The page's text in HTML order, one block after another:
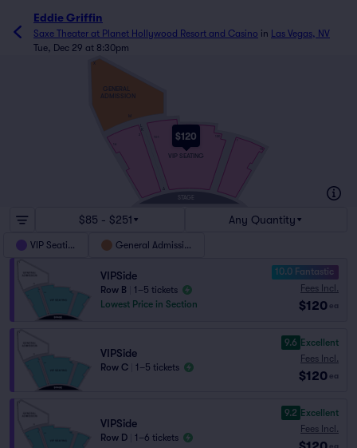
Eddie Griffin
Saxe Theater at Planet Hollywood Resort and Casino in Las Vegas, NV
Tue, Dec 29 at 8:30pm
$120
STAGE
VIP SEATING
GENERAL
ADMISSION
$85 - $251 Any Quantity
VIP Seating General Admission
VIPSide
Row B
1–5 tickets
Lowest Price in Section
10.0 Fantastic
Fees Incl.
$120 ea
VIPSide
Row C 1–5 tickets
9.6 Excellent
Fees Incl.
$120 ea
VIPSide
Row D 1–6 tickets
9.2 Excellent
Fees Incl.
ea